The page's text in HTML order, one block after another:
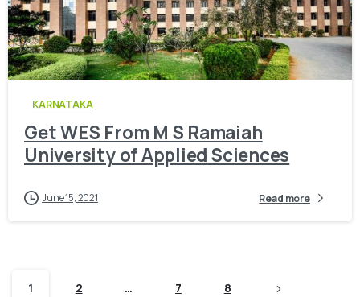
0
KARNATAKA
Get WES From M S Ramaiah
University of Applied Sciences
June 15, 2021 Read more
1 2 … 7 8